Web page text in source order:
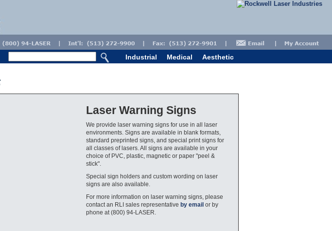
Industrial Medical Aesthetic
Laser Warning Signs
We provide laser warning signs for use in all laser
environments. Signs are available in blank formats,
standard preprinted signs, and special print signs for
all classes of lasers. All signs are available in your
choice of PVC, plastic, magnetic or paper "peel &
stick".
Special sign holders and custom wording on laser
signs are also available.
For more information on laser warning signs, please
contact an RLI sales representative by email or by
phone at (800) 94-LASER.